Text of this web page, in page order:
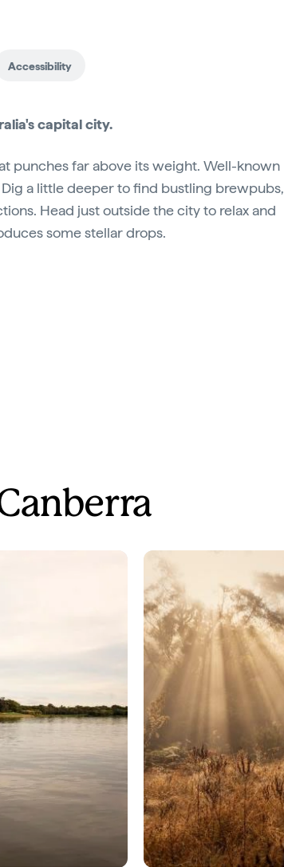
Accessibility
capital city.
punches far above its weight. Well-known
a little deeper to find bustling brewpubs,
Head just outside the city to relax and
some stellar drops.